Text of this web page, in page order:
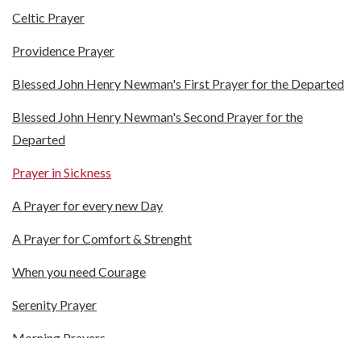
Celtic Prayer
Providence Prayer
Blessed John Henry Newman's First Prayer for the Departed
Blessed John Henry Newman's Second Prayer for the
Departed
Prayer in Sickness
A Prayer for every new Day
A Prayer for Comfort & Strenght
When you need Courage
Serenity Prayer